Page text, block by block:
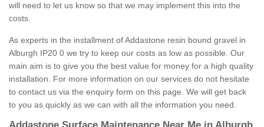
will need to let us know so that we may implement this into the
costs.
As experts in the installment of Addastone resin bound gravel in
Alburgh IP20 0 we try to keep our costs as low as possible. Our
main aim is to give you the best value for money for a high quality
installation. For more information on our services do not hesitate
to contact us via the enquiry form on this page. We will get back
to you as quickly as we can with all the information you need.